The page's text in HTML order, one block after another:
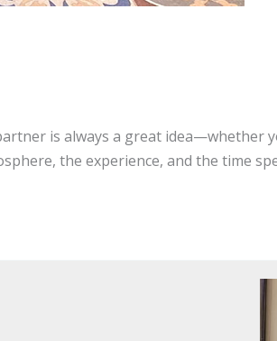
is always a great idea—whether
the experience, and the time